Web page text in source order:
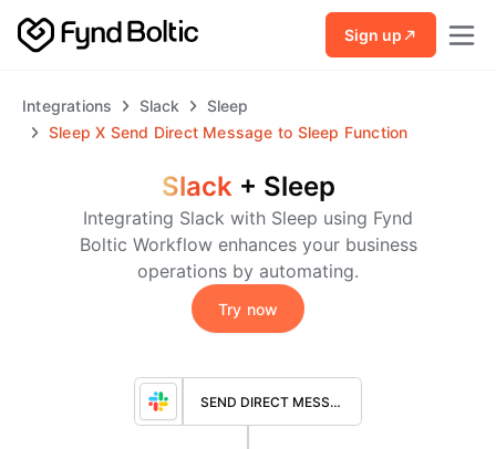
Skip to main content
Sign up
Integrations Slack
Sleep
Sleep X Send Direct Message to Sleep Function
Slack + Sleep
Integrating Slack with Sleep using Fynd
Boltic Workflow enhances your business
operations by automating.
Try now
SEND DIRECT MESSAGE